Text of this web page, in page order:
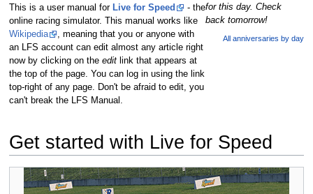
This is a user manual for Live for Speed
- the
online racing simulator. This manual works like
Wikipedia
, meaning that you or anyone with
an LFS account can edit almost any article right
now by clicking on the editlink that appears at
the top of the page. You can log in using the link
top-right of any page. Don't be afraid to edit, you
can't break the LFS Manual.
for this day. Check
back tomorrow!
All anniversaries by day
Get started with Live for Speed